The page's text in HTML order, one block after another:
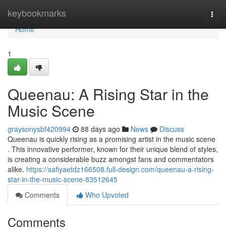
keybookmarks
Home
Home
1
Queenau: A Rising Star in the
Music Scene
graysonysbf420994 88 days ago News
Discuss
Queenau is quickly rising as a promising artist in the music scene
. This innovative performer, known for their unique blend of styles,
is creating a considerable buzz amongst fans and commentators
alike. https://safiyaetdz166508.full-design.com/queenau-a-rising-
star-in-the-music-scene-83512645
Comments
Who Upvoted
Comments